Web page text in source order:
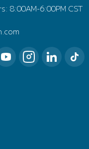
8:00AM-6:00PM CST